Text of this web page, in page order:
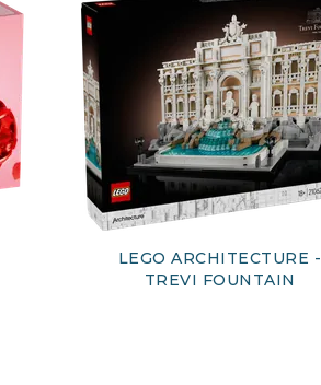
LEGO ARCHITECTURE -
TREVI FOUNTAIN